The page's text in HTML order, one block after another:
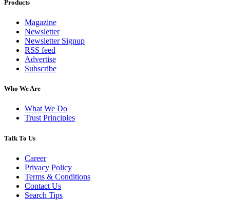
Products
Magazine
Newsletter
Newsletter Signup
RSS feed
Advertise
Subscribe
Who We Are
What We Do
Trust Principles
Talk To Us
Career
Privacy Policy
Terms & Conditions
Contact Us
Search Tips